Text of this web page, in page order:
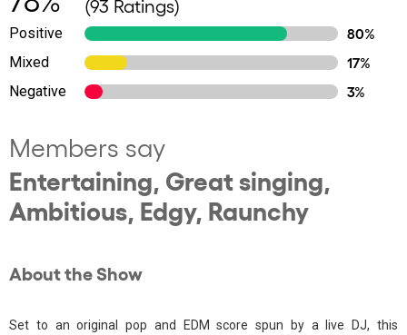
(93 Ratings)
Positive
80%
Mixed
17%
Negative
3%
Members say
Entertaining, Great singing,
Ambitious, Edgy, Raunchy
About the Show
Set to an original pop and EDM score spun by a live DJ, this